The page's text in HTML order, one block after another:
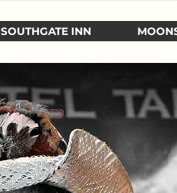
SOUTHGATE INN